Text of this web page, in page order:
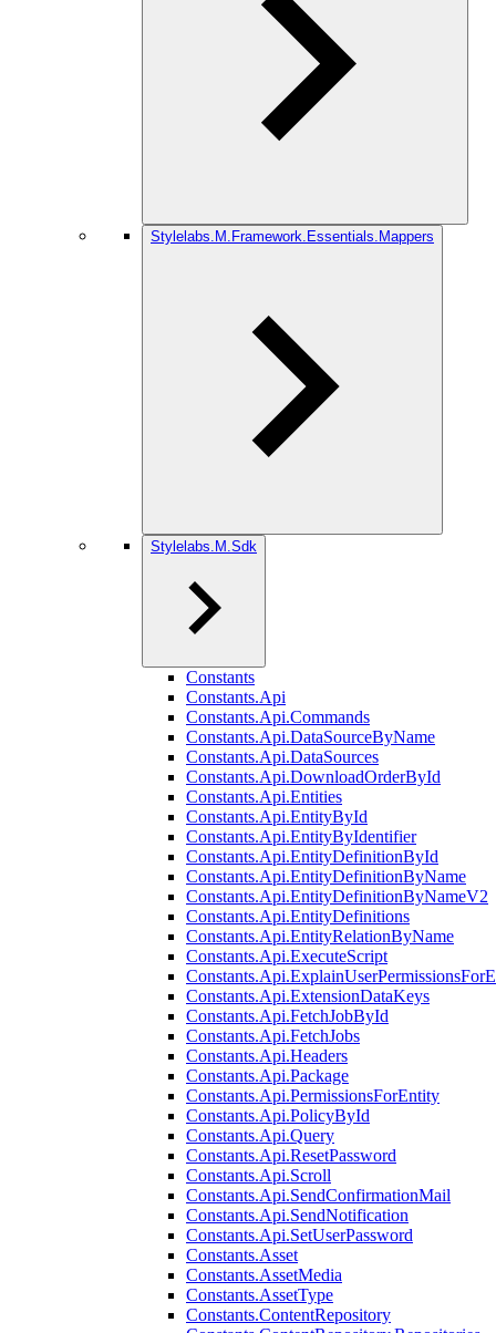
Stylelabs.M.Framework.Essentials.Mappers
Stylelabs.M.Sdk
Constants
Constants.Api
Constants.Api.Commands
Constants.Api.DataSourceByName
Constants.Api.DataSources
Constants.Api.DownloadOrderById
Constants.Api.Entities
Constants.Api.EntityById
Constants.Api.EntityByIdentifier
Constants.Api.EntityDefinitionById
Constants.Api.EntityDefinitionByName
Constants.Api.EntityDefinitionByNameV2
Constants.Api.EntityDefinitions
Constants.Api.EntityRelationByName
Constants.Api.ExecuteScript
Constants.Api.ExtensionDataKeys
Constants.Api.FetchJobById
Constants.Api.FetchJobs
Constants.Api.Headers
Constants.Api.Package
Constants.Api.PermissionsForEntity
Constants.Api.PolicyById
Constants.Api.Query
Constants.Api.ResetPassword
Constants.Api.Scroll
Constants.Api.SendConfirmationMail
Constants.Api.SendNotification
Constants.Api.SetUserPassword
Constants.Asset
Constants.AssetMedia
Constants.AssetType
Constants.ContentRepository